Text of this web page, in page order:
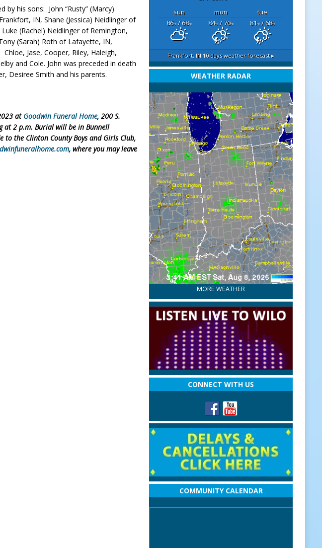
Shirt
LOCAL NEWS
Investigations
LOCAL NEWS
This Weekend
by his sons: John “Rusty” (Marcy)
IN, Shane (Jessica) Neidlinger of
(Rachel) Neidlinger of Remington,
(Sarah) Roth of Lafayette, IN,
Chloe, Jase, Cooper, Riley, Haleigh,
and Cole. John was preceded in death
Desiree Smith and his parents.
at Goodwin Funeral Home, 200 S.
at 2 p.m. Burial will be in Bunnell
the Clinton County Boys and Girls Club,
, where you may leave
sun mon
tue
86°F/ 68°F 84°F/ 70°F 81°F/ 68°F
Frankfort, IN 10 days weather forecast ▸
WEATHER RADAR
MORE WEATHER
CONNECT WITH US
COMMUNITY CALENDAR